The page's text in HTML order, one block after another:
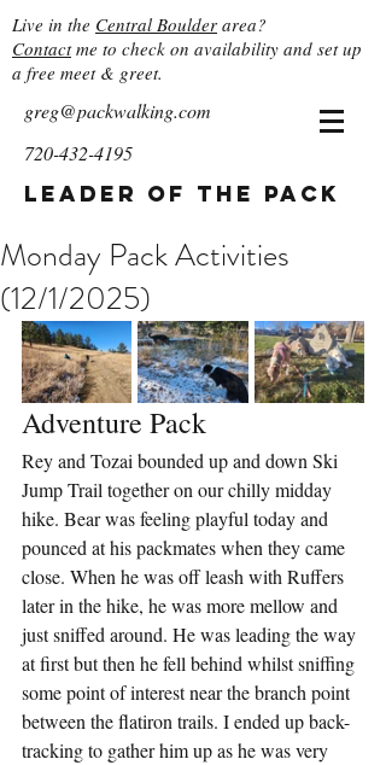
Live in the Central Boulder area?
Contactme to check on availability and set up
a free meet & greet.
greg@packwalking.com
720-432-4195
Leader of the Pack
Monday Pack Activities
(12/1/2025)
Adventure Pack
Rey and Tozai bounded up and down Ski
Jump Trail together on our chilly midday
hike. Bear was feeling playful today and
pounced at his packmates when they came
close. When he was off leash with Ruffers
later in the hike, he was more mellow and
just sniffed around. He was leading the way
at first but then he fell behind whilst sniffing
some point of interest near the branch point
between the flatiron trails. I ended up back-
tracking to gather him up as he was very